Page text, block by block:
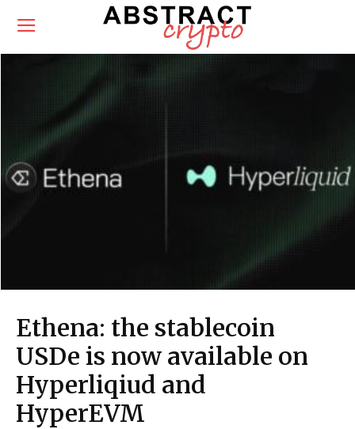
Ethena: the stablecoin
USDe is now available on
Hyperliqiud and
HyperEVM